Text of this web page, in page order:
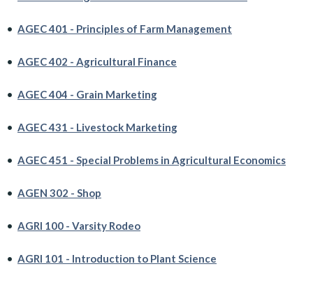
• AGEC 401 - Principles of Farm Management
• AGEC 402 - Agricultural Finance
• AGEC 404 - Grain Marketing
• AGEC 431 - Livestock Marketing
• AGEC 451 - Special Problems in Agricultural Economics
• AGEN 302 - Shop
• AGRI 100 - Varsity Rodeo
• AGRI 101 - Introduction to Plant Science